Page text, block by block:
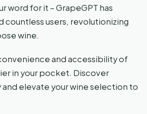
word for it – GrapeGPT has
countless users, revolutionizing
wine.
and accessibility of
in your pocket. Discover
and elevate your wine selection to